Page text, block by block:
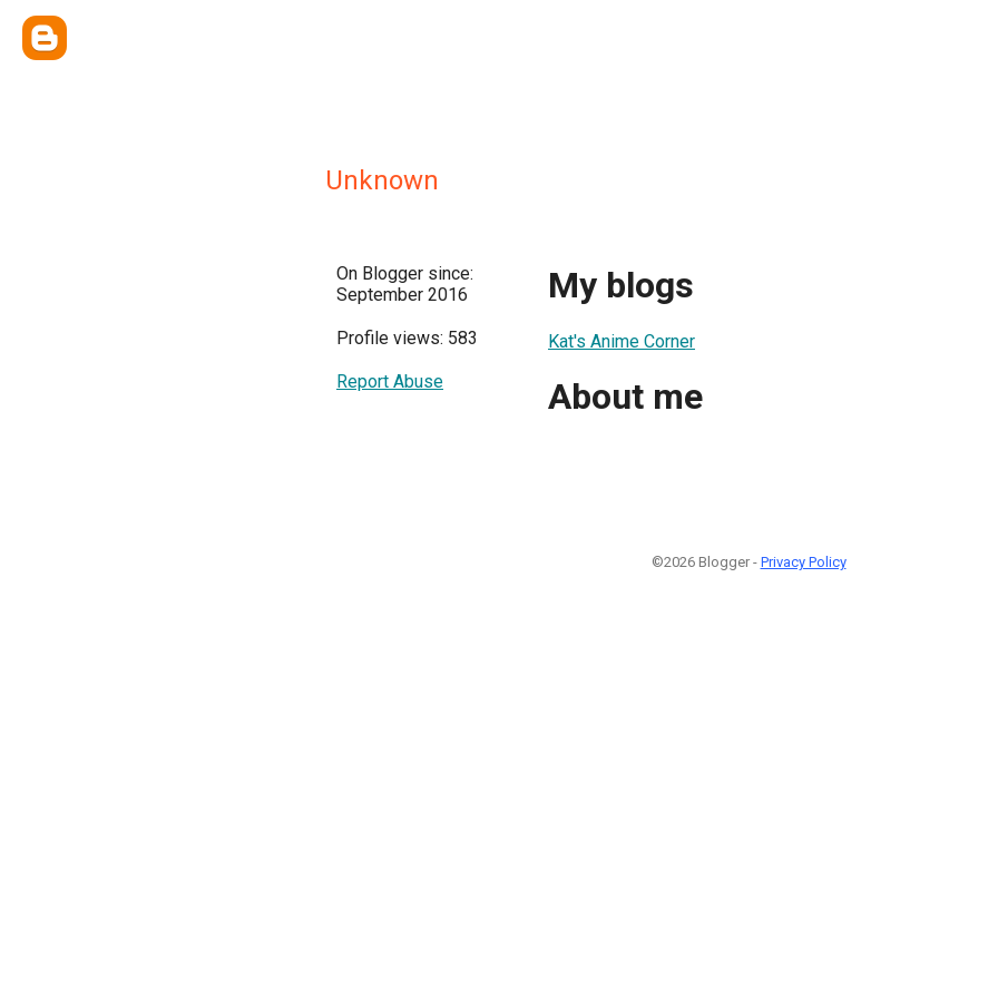
Unknown
On Blogger since:
September 2016
Profile views: 583
Report Abuse
My blogs
Kat's Anime Corner
About me
©2026 Blogger - Privacy Policy